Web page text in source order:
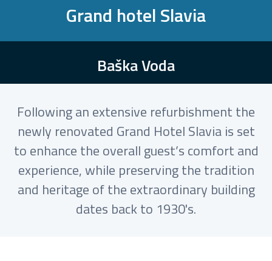
Grand hotel Slavia
Baška Voda
Following an extensive refurbishment the
newly renovated Grand Hotel Slavia is set
to enhance the overall guest’s comfort and
experience, while preserving the tradition
and heritage of the extraordinary building
dates back to 1930's.